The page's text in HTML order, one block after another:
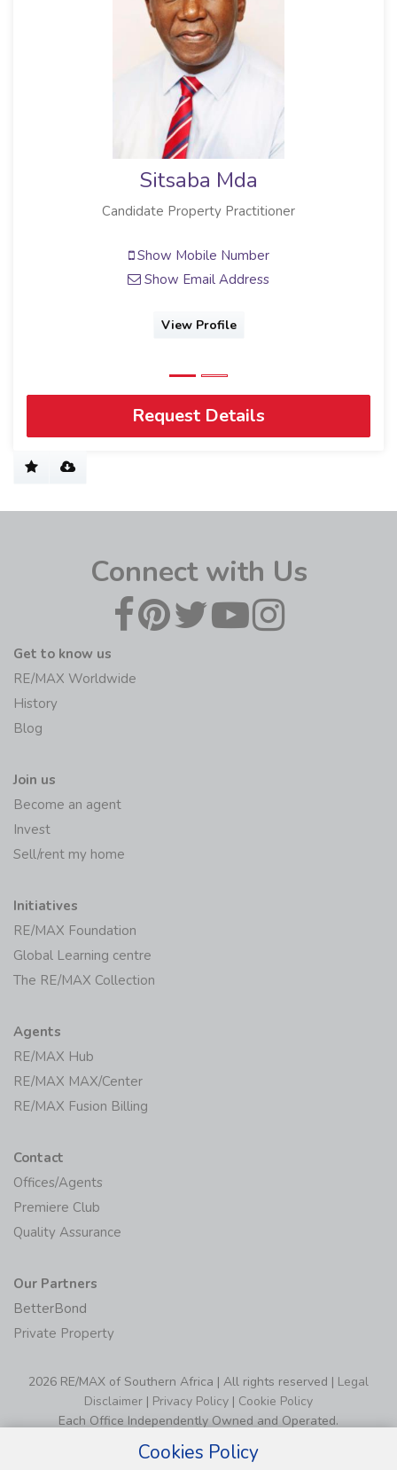
Sitsaba Mda
Candidate Property Practitioner
Show Mobile Number
Show Email Address
View Profile
Request Details
Connect with Us
Get to know us
RE/MAX Worldwide
History
Blog
Join us
Become an agent
Invest
Sell/rent my home
Initiatives
RE/MAX Foundation
Global Learning centre
The RE/MAX Collection
Agents
RE/MAX Hub
RE/MAX MAX/Center
RE/MAX Fusion Billing
Contact
Offices/Agents
Premiere Club
Quality Assurance
Our Partners
BetterBond
Private Property
2026 RE/MAX of Southern Africa | All rights reserved | Legal
Disclaimer | Privacy Policy | Cookie Policy
Each Office Independently Owned and Operated.
Cookies Policy